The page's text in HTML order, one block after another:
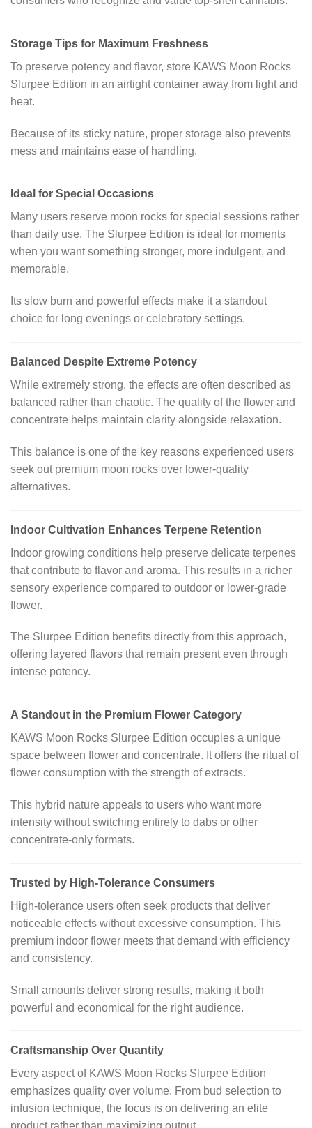
Storage Tips for Maximum Freshness
To preserve potency and flavor, store KAWS Moon Rocks
Slurpee Edition in an airtight container away from light and
heat.
Because of its sticky nature, proper storage also prevents
mess and maintains ease of handling.
Ideal for Special Occasions
Many users reserve moon rocks for special sessions rather
than daily use. The Slurpee Edition is ideal for moments
when you want something stronger, more indulgent, and
memorable.
Its slow burn and powerful effects make it a standout
choice for long evenings or celebratory settings.
Balanced Despite Extreme Potency
While extremely strong, the effects are often described as
balanced rather than chaotic. The quality of the flower and
concentrate helps maintain clarity alongside relaxation.
This balance is one of the key reasons experienced users
seek out premium moon rocks over lower-quality
alternatives.
Indoor Cultivation Enhances Terpene Retention
Indoor growing conditions help preserve delicate terpenes
that contribute to flavor and aroma. This results in a richer
sensory experience compared to outdoor or lower-grade
flower.
The Slurpee Edition benefits directly from this approach,
offering layered flavors that remain present even through
intense potency.
A Standout in the Premium Flower Category
KAWS Moon Rocks Slurpee Edition occupies a unique
space between flower and concentrate. It offers the ritual of
flower consumption with the strength of extracts.
This hybrid nature appeals to users who want more
intensity without switching entirely to dabs or other
concentrate-only formats.
Trusted by High-Tolerance Consumers
High-tolerance users often seek products that deliver
noticeable effects without excessive consumption. This
premium indoor flower meets that demand with efficiency
and consistency.
Small amounts deliver strong results, making it both
powerful and economical for the right audience.
Craftsmanship Over Quantity
Every aspect of KAWS Moon Rocks Slurpee Edition
emphasizes quality over volume. From bud selection to
infusion technique, the focus is on delivering an elite